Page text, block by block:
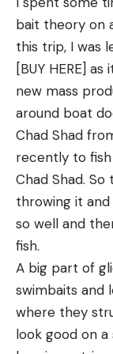
minutes, then
best to butter
butter
Calories:193
Fat:13g |
|
Cholesterol:96
401mg|Fiber: 1
Vitamin C: 50
Nutrition
should only be
Read the full
slowly as the
slack like this
your line jump
works really
sorts of
swimbaits on
jigs and other
Depending on
bait needs to
your spinning
the reel. Or
little line off so
keeping your
Watching for
detecting bites
These baits
bait theory on
this trip, I was
[BUY HERE]
new mass
around boat
Chad Shad
recently to fish
Chad Shad.
throwing it
so well and
fish.
A big part of
swimbaits and
where they
look good on